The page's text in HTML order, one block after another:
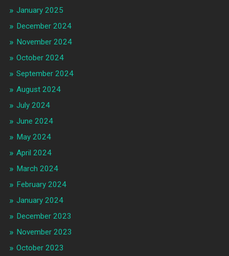
January 2025
December 2024
November 2024
October 2024
September 2024
August 2024
July 2024
June 2024
May 2024
April 2024
March 2024
February 2024
January 2024
December 2023
November 2023
October 2023